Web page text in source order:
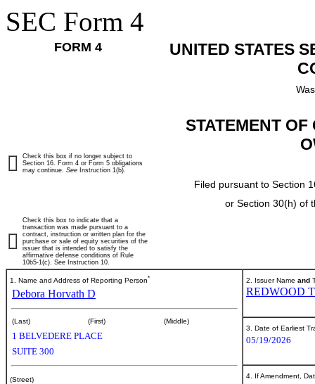
SEC Form 4
FORM 4
UNITED STATES
STATEMENT
Filed pursuant to Section
or Section 30(h) of
Check this box if no longer subject to
Section 16. Form 4 or Form 5 obligations
may continue. See Instruction 1(b).
Check this box to indicate that a
transaction was made pursuant to a
contract, instruction or written plan for the
purchase or sale of equity securities of the
issuer that is intended to satisfy the
affirmative defense conditions of Rule
10b5-1(c). See Instruction 10.
1. Name and Address of Reporting Person*
Debora Horvath D
(Last) (First) (Middle)
1 BELVEDERE PLACE
SUITE 300
(Street)
2. Issuer Name and
REDWOOD
3. Date of Earliest
05/19/2026
4. If Amendment,